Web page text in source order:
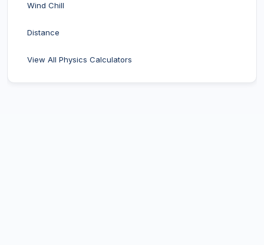
Wind Chill
Distance
View All Physics Calculators